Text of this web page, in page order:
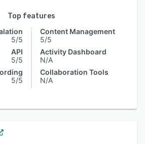
Top features
5/5
API
5/5
5/5
Content Management
5/5
Activity Dashboard
N/A
Collaboration Tools
N/A